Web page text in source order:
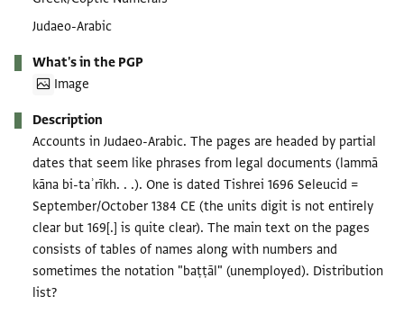
Judaeo-Arabic
What's in the PGP
Image
Description
Accounts in Judaeo-Arabic. The pages are headed by partial
dates that seem like phrases from legal documents (lammā
kāna bi-taʾrīkh. . .). One is dated Tishrei 1696 Seleucid =
September/October 1384 CE (the units digit is not entirely
clear but 169[.] is quite clear). The main text on the pages
consists of tables of names along with numbers and
sometimes the notation "baṭṭāl" (unemployed). Distribution
list?